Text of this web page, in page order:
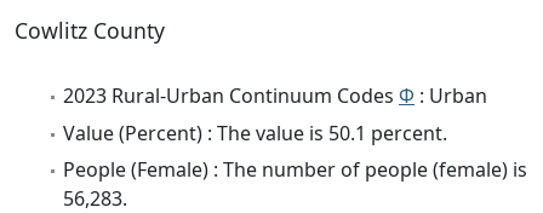
Cowlitz County
2023 Rural-Urban Continuum Codes Φ : Urban
Value (Percent) : The value is 50.1 percent.
People (Female) : The number of people (female) is
56,283.